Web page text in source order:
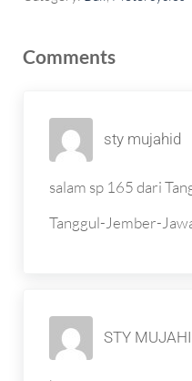
Comments
sty mujahid
salam sp 165 dari
Tanggul-Jember-
STY